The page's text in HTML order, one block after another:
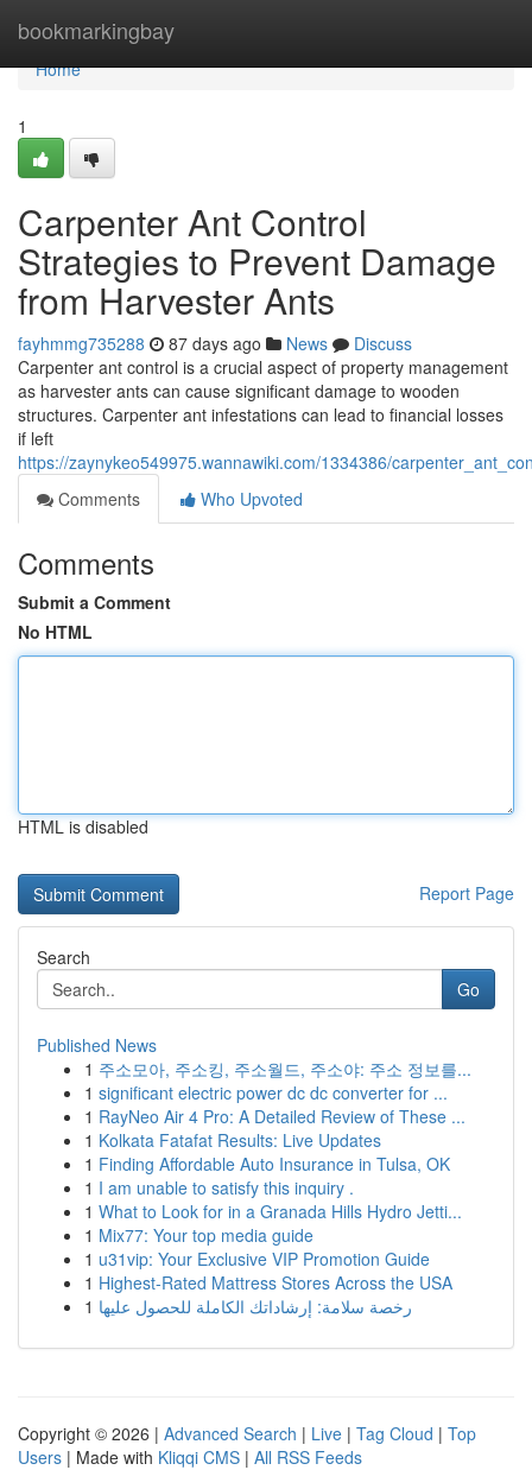
bookmarkingbay
Home
Home
1
Carpenter Ant Control
Strategies to Prevent Damage
from Harvester Ants
fayhmmg735288 87 days ago News
Discuss
Carpenter ant control is a crucial aspect of property management
as harvester ants can cause significant damage to wooden
structures. Carpenter ant infestations can lead to financial losses
if left
https://zaynykeo549975.wannawiki.com/1334386/
Comments
Who Upvoted
Comments
Submit a Comment
No HTML
HTML is disabled
Report Page
Search
Go
Published News
1 주소모아, 주소킹, 주소월드, 주소야: 주소 정보를...
1 significant electric power dc dc converter for ...
1 RayNeo Air 4 Pro: A Detailed Review of These ...
1 Kolkata Fatafat Results: Live Updates
1 Finding Affordable Auto Insurance in Tulsa, OK
1 I am unable to satisfy this inquiry .
1 What to Look for in a Granada Hills Hydro Jetti...
1 Mix77: Your top media guide
1 u31vip: Your Exclusive VIP Promotion Guide
1 Highest-Rated Mattress Stores Across the USA
1 رخصة سلامة: إرشاداتك الكاملة للحصول عليها
Copyright © 2026 | Advanced Search | Live | Tag Cloud | Top
Users | Made with Kliqqi CMS | All RSS Feeds